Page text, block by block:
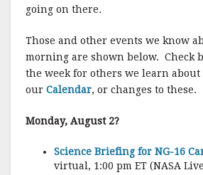
going on there.
Those and other events we know
morning are shown below. Check
the week for others we learn about
our Calendar, or changes to these.
Monday, August 2?
Science Briefing for NG-16
virtual, 1:00 pm ET (NASA